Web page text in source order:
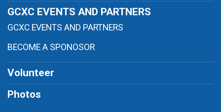
GCXC EVENTS AND PARTNERS
GCXC EVENTS AND PARTNERS
BECOME A SPONOSOR
Volunteer
Photos